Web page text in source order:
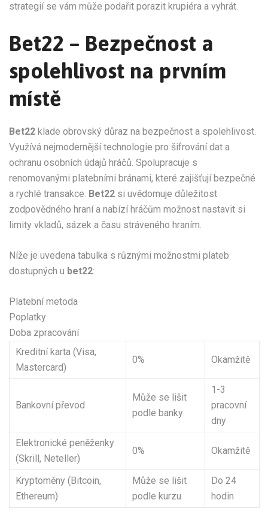
strategií se vám může podařit porazit krupiéra a vyhrát.
Bet22 – Bezpečnost a
spolehlivost na prvním
místě
Bet22 klade obrovský důraz na bezpečnost a spolehlivost.
Využívá nejmodernější technologie pro šifrování dat a
ochranu osobních údajů hráčů. Spolupracuje s
renomovanými platebními bránami, které zajišťují bezpečné
a rychlé transakce. Bet22 si uvědomuje důležitost
zodpovědného hraní a nabízí hráčům možnost nastavit si
limity vkladů, sázek a času stráveného hraním.
Níže je uvedena tabulka s různými možnostmi plateb
dostupných u bet22:
Platební metoda
Poplatky
Doba zpracování
Kreditní karta (Visa,
Mastercard)
0% Okamžitě
Bankovní převod
Může se lišit
podle banky
1-3
pracovní
dny
Elektronické peněženky
(Skrill, Neteller)
0% Okamžitě
Kryptoměny (Bitcoin,
Ethereum)
Může se lišit
podle kurzu
Do 24
hodin